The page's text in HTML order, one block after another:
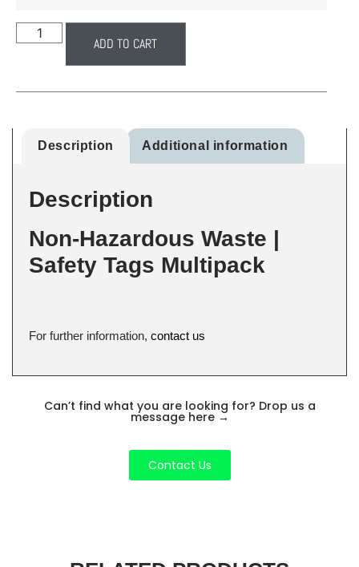
ADD TO CART
Description Additional information
Description
Non-Hazardous Waste |
Safety Tags Multipack
For further information, contact us
Can’t find what you are looking for? Drop us a
message here →
Contact Us